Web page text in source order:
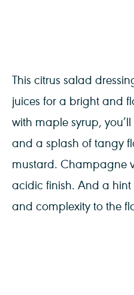
This citrus salad
juices for a bright and
with maple syrup,
and a splash of tangy
mustard. Champagne
acidic finish. And a
and complexity to the